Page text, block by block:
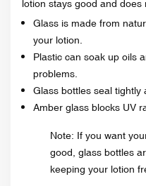
lotion stays good and does
Glass is made from
your lotion.
Plastic can soak up oils
problems.
Glass bottles seal tightly
Amber glass blocks UV
Note: If you want
good, glass bottles
keeping your lotion